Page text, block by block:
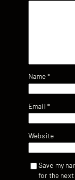
Name *
Email *
Website
Save my
for the